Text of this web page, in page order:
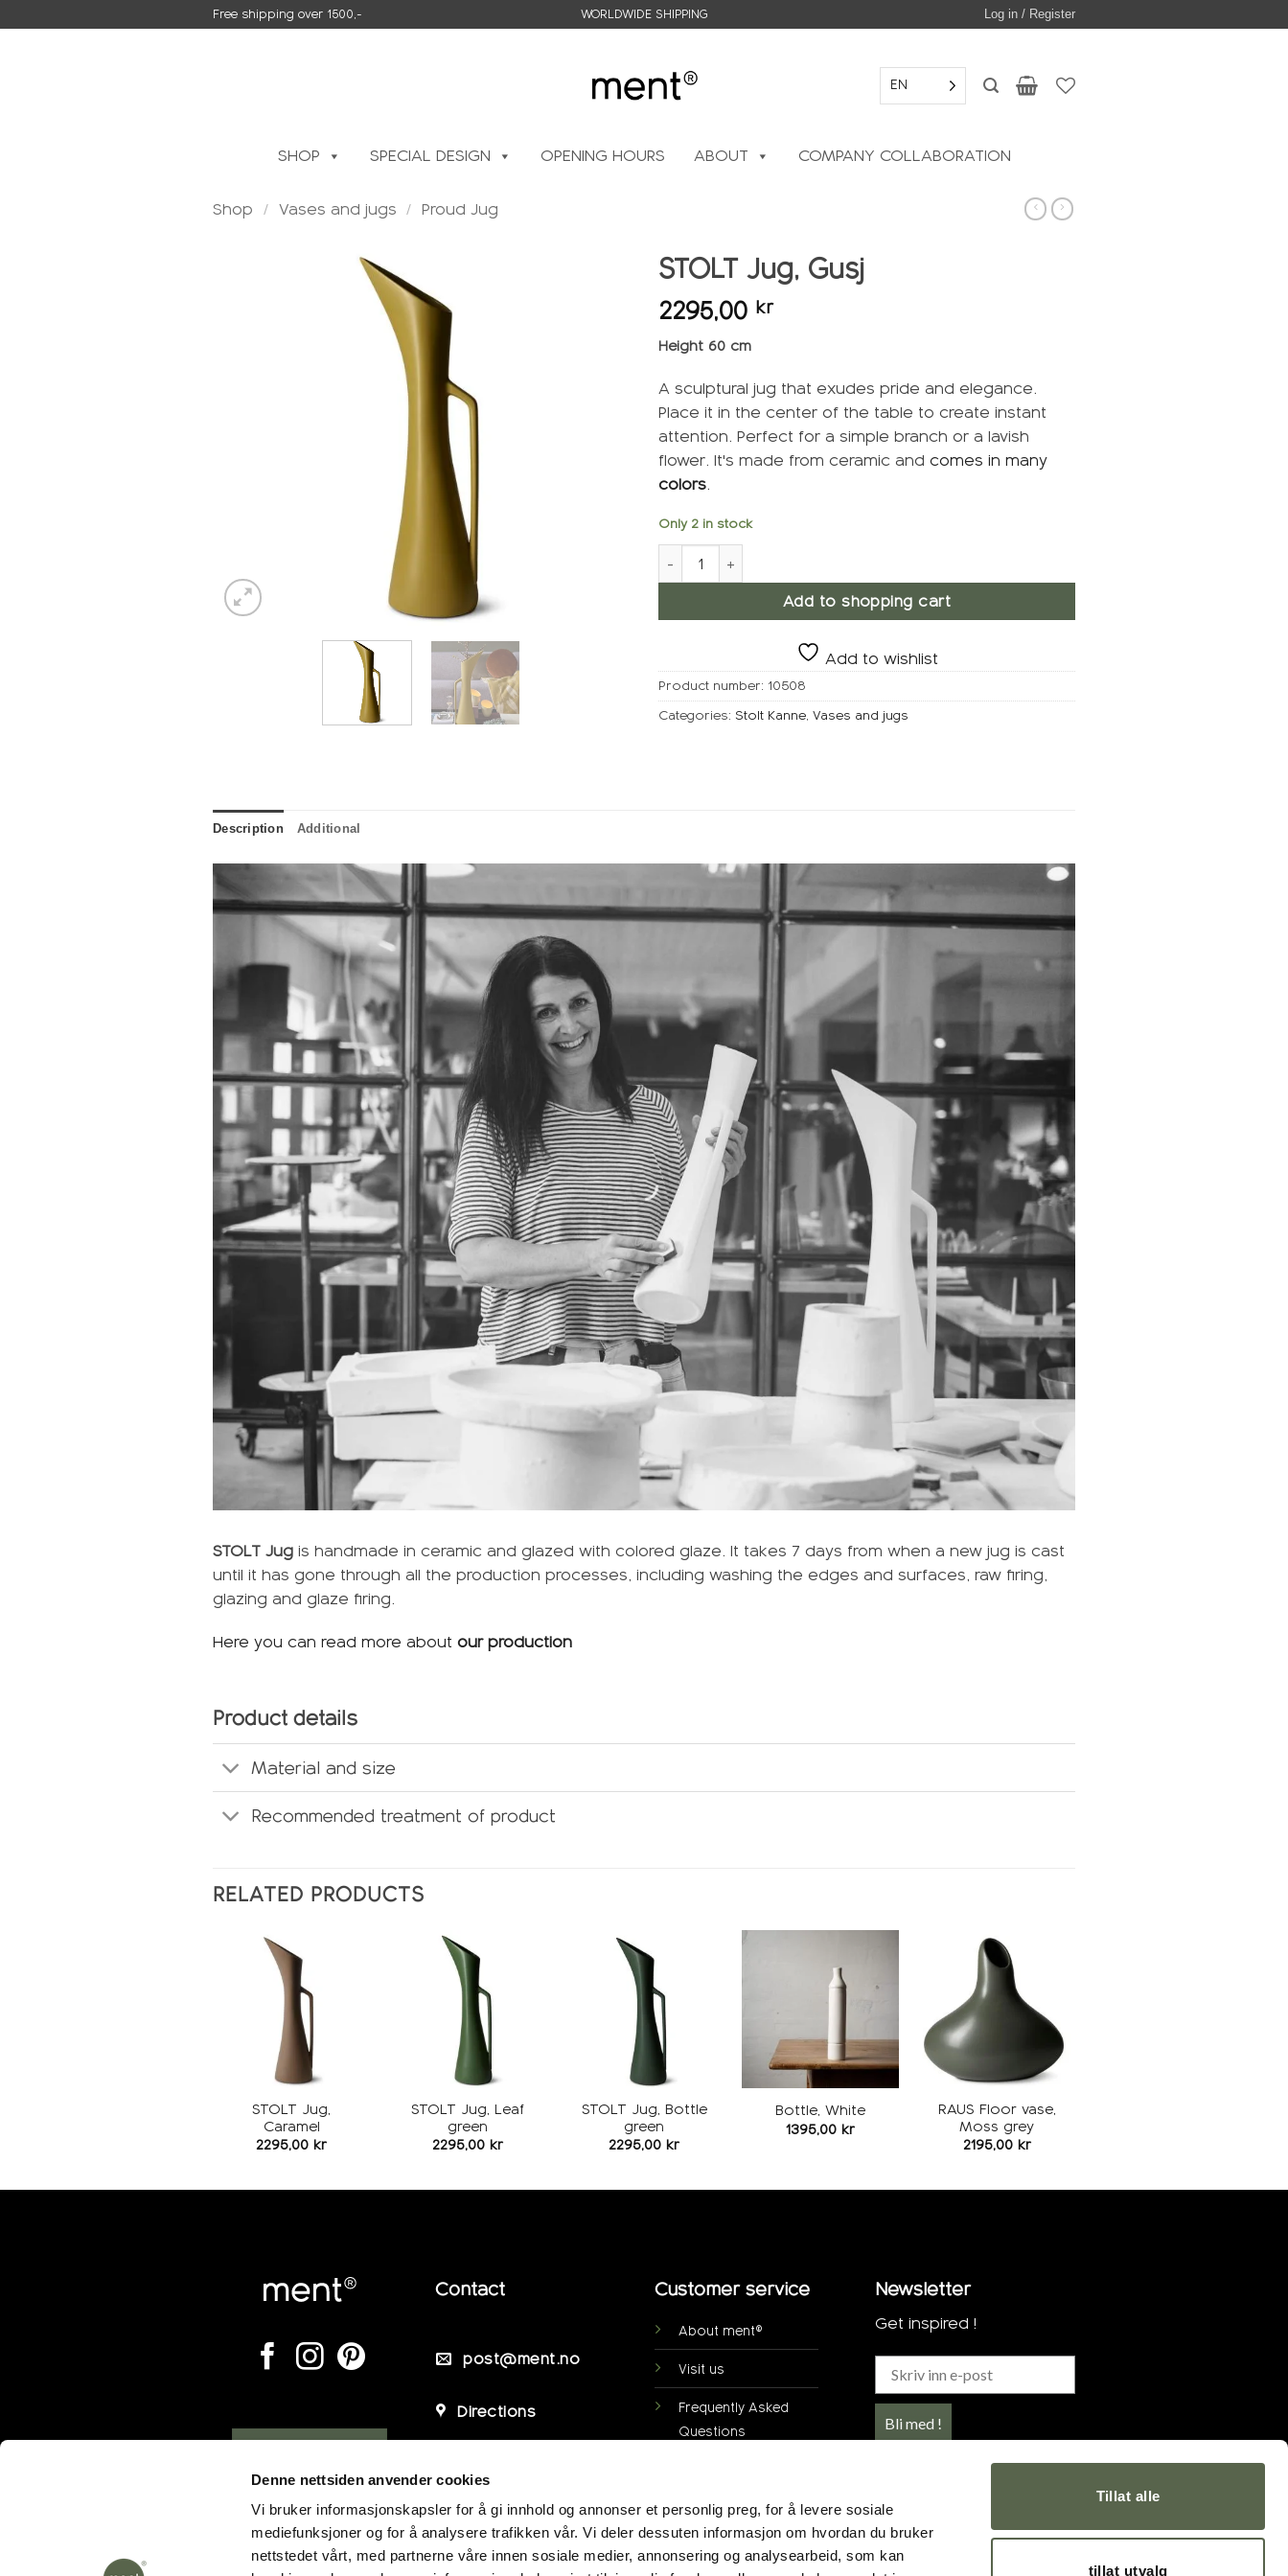
Denne nettsiden anvender cookies
Vi bruker informasjonskapsler for å gi innhold og annonser et personlig preg, for å levere sosiale
mediefunksjoner og for å analysere trafikken vår. Vi deler dessuten informasjon om hvordan du bruker
nettstedet vårt, med partnerne våre innen sosiale medier, annonsering og analysearbeid, som kan
Tillat alle
tillat utvalg
to
Free shipping over 1500,- WORLDWIDE SHIPPING Log in / Register
EN
SHOP SPECIAL DESIGN OPENING HOURS ABOUT COMPANY COLLABORATION
Shop / Vases and jugs / Proud Jug
STOLT Jug, Gusj
2295,00 kr
Height 60 cm
A sculptural jug that exudes pride and elegance.
Place it in the center of the table to create instant
attention. Perfect for a simple branch or a lavish
flower. It's made from ceramic and comes in many
colors.
Only 2 in stock
STOLT Jug, Gusj quantity
Add to shopping cart
Add to wishlist
Product number: 10508
Categories: Stolt Kanne, Vases and jugs
Description Additional
STOLT Jug is handmade in ceramic and glazed with colored glaze. It takes 7 days from when a new jug is cast
until it has gone through all the production processes, including washing the edges and surfaces, raw firing,
glazing and glaze firing.
Here you can read more about our production
Product details
Material and size
Recommended treatment of product
RELATED PRODUCTS
STOLT Jug,
Caramel
2295,00 kr
STOLT Jug, Leaf
green
2295,00 kr
STOLT Jug, Bottle
green
2295,00 kr
Bottle, White
1395,00 kr
RAUS Floor vase,
Moss grey
2195,00 kr
Contact
post@ment.no
Directions
Customer service
About ment®
Visit us
Frequently Asked
Questions
My page
Terms of purchase
Newsletter
Get inspired !
Bli med !